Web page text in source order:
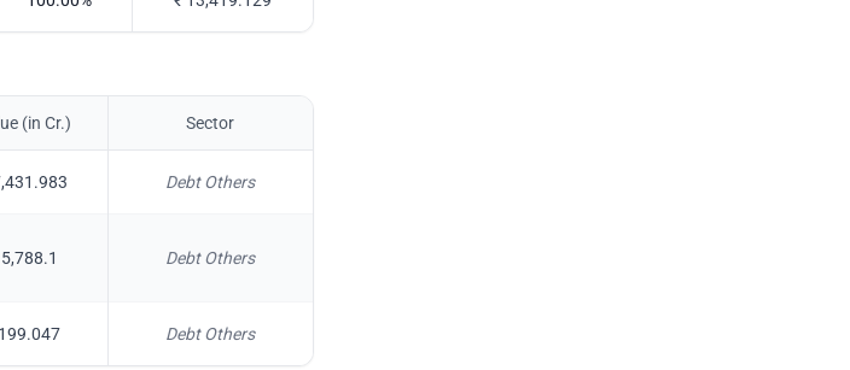
(in Cr.) Sector
Debt Others
5,788.1 Debt Others
199.047 Debt Others